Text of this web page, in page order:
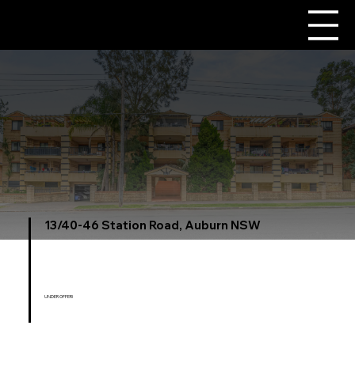
13/40-46 Station Road, Auburn NSW
UNDER OFFER!